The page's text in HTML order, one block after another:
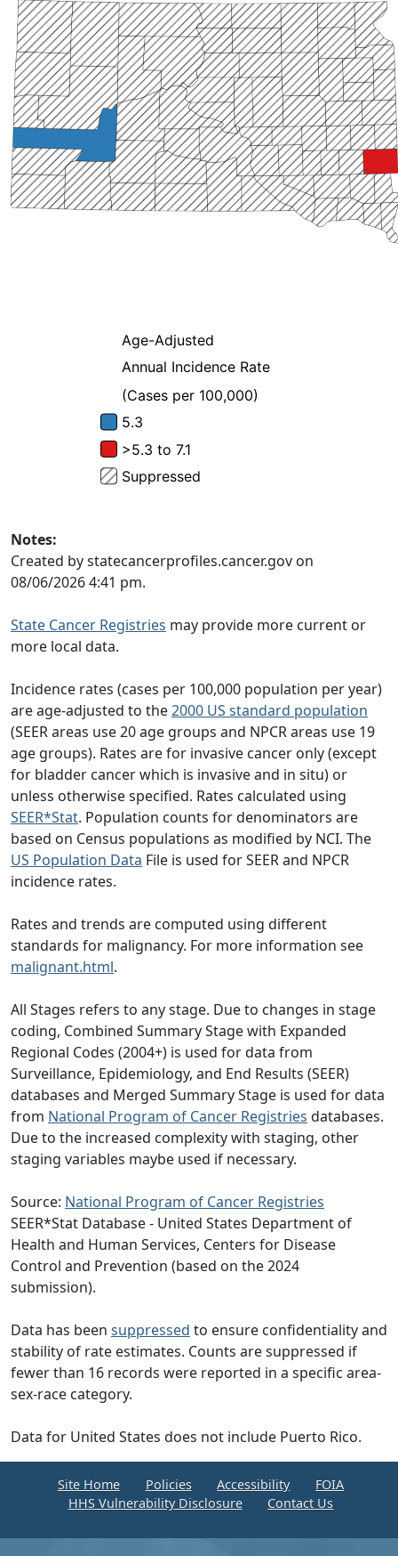
Notes:
Created by statecancerprofiles.cancer.gov on
08/06/2026 4:41 pm.
State Cancer Registries may provide more current or
more local data.
Incidence rates (cases per 100,000 population per year)
are age-adjusted to the2000 US standard population
(SEER areas use 20 age groups and NPCR areas use 19
age groups). Rates are for invasive cancer only (except
for bladder cancer which is invasive and in situ) or
unless otherwise specified. Rates calculated using
SEER*Stat. Population counts for denominators are
based on Census populations as modified by NCI. The
US Population Data File is used for SEER and NPCR
incidence rates.
Rates and trends are computed using different
standards for malignancy. For more information see
malignant.html.
All Stages refers to any stage. Due to changes in stage
coding, Combined Summary Stage with Expanded
Regional Codes (2004+) is used for data from
Surveillance, Epidemiology, and End Results (SEER)
databases and Merged Summary Stage is used for data
from National Program of Cancer Registries databases.
Due to the increased complexity with staging, other
staging variables maybe used if necessary.
Source: National Program of Cancer Registries
SEER*Stat Database - United States Department of
Health and Human Services, Centers for Disease
Control and Prevention (based on the 2024
submission).
Data has been suppressed to ensure confidentiality and
stability of rate estimates. Counts are suppressed if
fewer than 16 records were reported in a specific area-
sex-race category.
Data for United States does not include Puerto Rico.
Site Home Policies Accessibility
FOIA
HHS Vulnerability Disclosure
Contact Us